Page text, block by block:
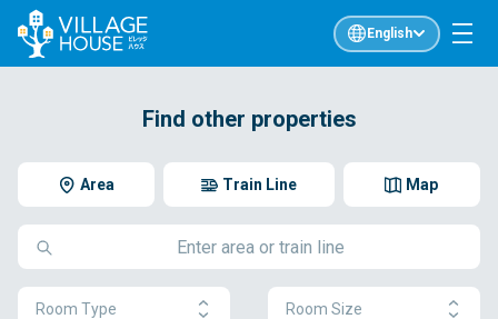
English
Find other properties
Area Map
Train Line
Room Type Room Size